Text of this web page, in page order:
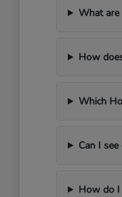
What are
How
Which
Can I
How do I